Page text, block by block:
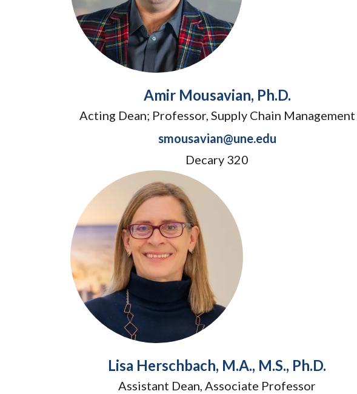
Amir Mousavian, Ph.D.
Acting Dean; Professor, Supply Chain Management
smousavian@une.edu
Decary 320
Lisa Herschbach, M.A., M.S., Ph.D.
Assistant Dean, Associate Professor